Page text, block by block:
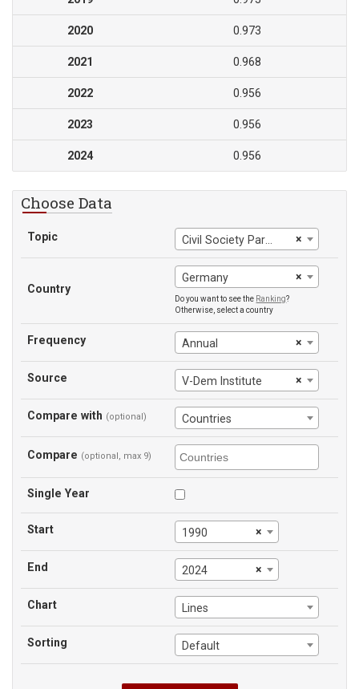
2020 0.973
2021 0.968
2022 0.956
2023 0.956
2024 0.956
Choose Data
Topic ×
Civil Society Participation
Country
×
Germany
Do you want to see the Ranking?
Otherwise, select a country
Frequency ×
Annual
Source ×
V-Dem Institute
Compare with (optional) Countries
Compare (optional, max 9)
Single Year
Start ×
1990
End ×
2024
Chart Lines
Sorting Default